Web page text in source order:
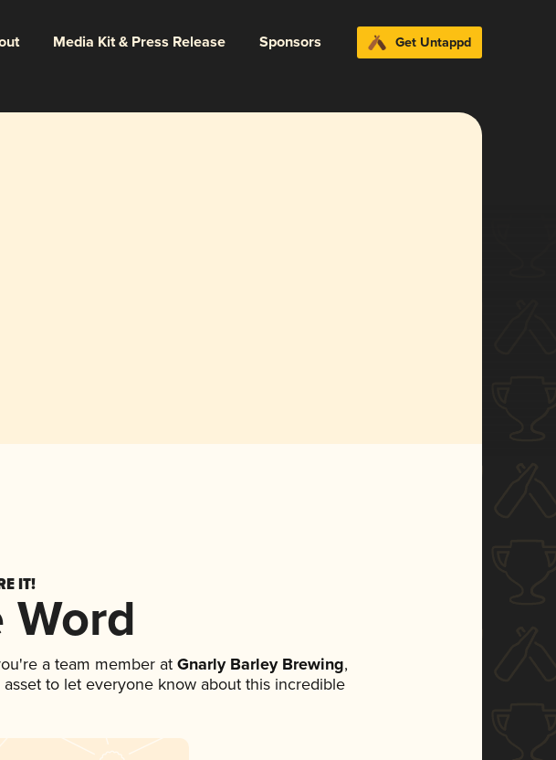
Media Kit & Press Release Sponsors Get Untappd
IT!
Word
a team member atGnarly Barley Brewing,
to let everyone know about this incredible